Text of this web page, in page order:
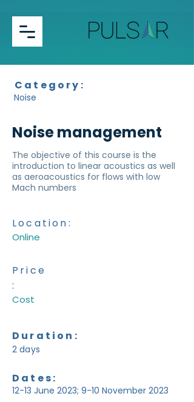
Category:
Noise
Noise management
The objective of this course is the
introduction to linear acoustics as well
as aeroacoustics for flows with low
Mach numbers
Location:
Online
Price
:
Cost
Duration:
2 days
Dates:
12-13 June 2023; 9-10 November 2023